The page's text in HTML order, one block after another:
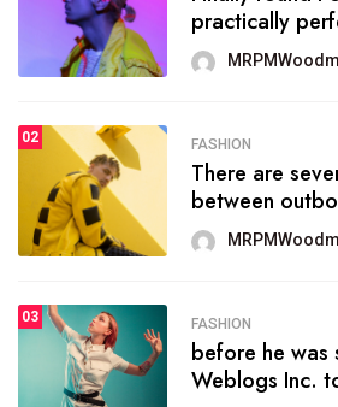
organizing
MRPMWoodman
SPORTS
onprofit
seeks provide
MRPMWoodman
SPORTS
the blog include
politics, lgbq issue,
practically
02 FASHION
There are
between
03 FASHION
before he
Weblogs Inc.